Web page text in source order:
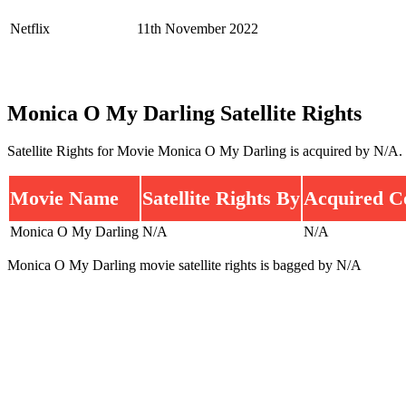
Netflix 11th November 2022
Monica O My Darling Satellite Rights
Satellite Rights for Movie Monica O My Darling is acquired by N/A.
Movie Name Satellite Rights ByAcquired
Monica O My Darling N/A N/A
Monica O My Darling movie satellite rights is bagged by N/A